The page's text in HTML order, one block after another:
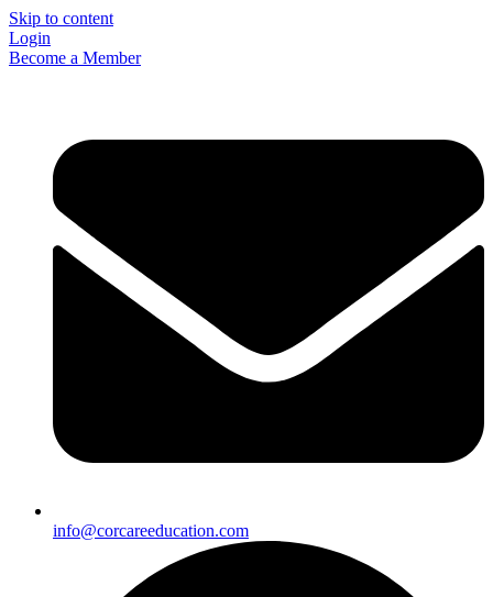
Skip to content
Login
Become a Member
info@corcareeducation.com